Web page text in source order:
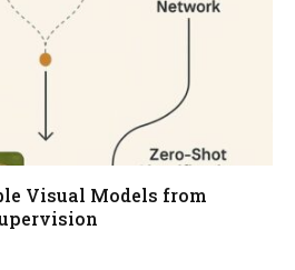
Visual Models from